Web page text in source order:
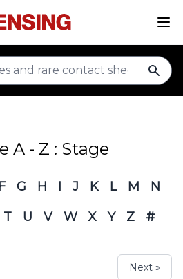
A - Z : Stage
F G H I J K L M
N
T U V W X Y Z #
Next »